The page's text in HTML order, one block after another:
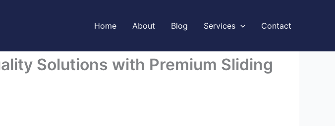
Home About Blog Services Contact
Solutions with Premium Sliding